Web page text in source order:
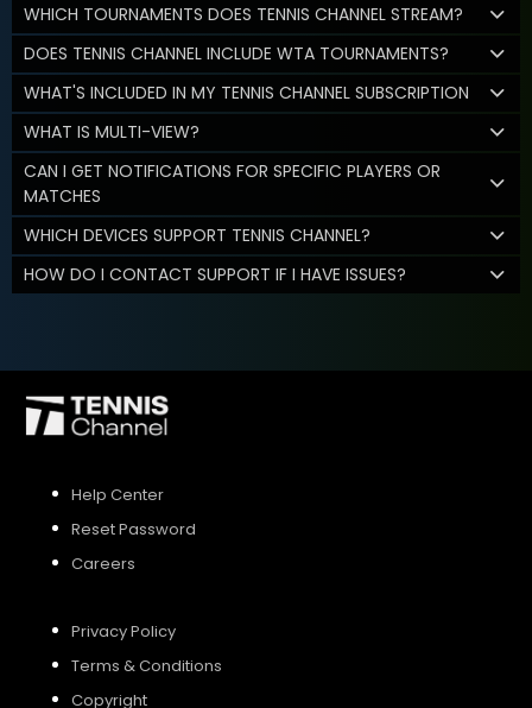
WHICH TOURNAMENTS DOES TENNIS CHANNEL STREAM?
DOES TENNIS CHANNEL INCLUDE WTA TOURNAMENTS?
WHAT'S INCLUDED IN MY TENNIS CHANNEL SUBSCRIPTION
WHAT IS MULTI-VIEW?
CAN I GET NOTIFICATIONS FOR SPECIFIC PLAYERS OR
MATCHES
WHICH DEVICES SUPPORT TENNIS CHANNEL?
HOW DO I CONTACT SUPPORT IF I HAVE ISSUES?
Help Center
Reset Password
Careers
Privacy Policy
Terms & Conditions
Copyright